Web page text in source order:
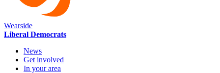
Wearside
Liberal Democrats
News
Get involved
In your area